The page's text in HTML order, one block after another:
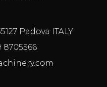
Padova ITALY
8705566